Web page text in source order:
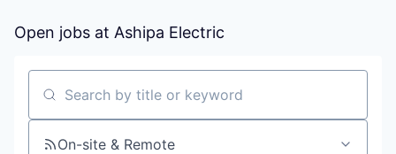
Open jobs at Ashipa Electric
Search by title or keyword
On-site & Remote